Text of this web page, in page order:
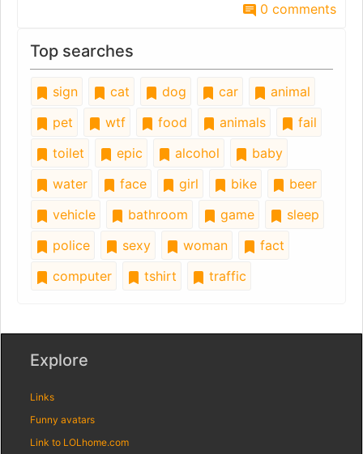
0 comments
Top searches
sign cat dog car
animal
pet
wtf food animals
fail
toilet
epic alcohol
baby
water
face girl bike
beer
vehicle
bathroom game
sleep
police
sexy woman
fact
computer
tshirt traffic
Explore
Links
Funny avatars
Link to LOLhome.com